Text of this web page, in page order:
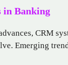
in Banking
CRM
Emerging